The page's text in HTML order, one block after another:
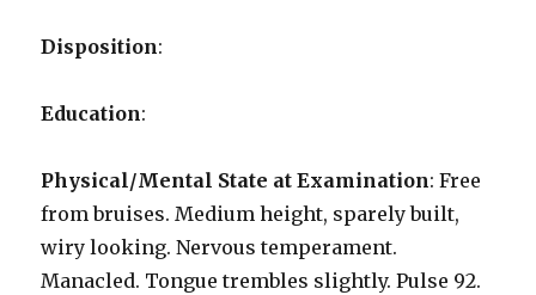
Disposition:
Education:
Physical/Mental State at Examination: Free
from bruises. Medium height, sparely built,
wiry looking. Nervous temperament.
Manacled. Tongue trembles slightly. Pulse 92.